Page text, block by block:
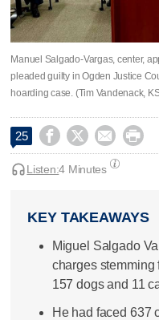
Manuel Salgado-Vargas, center,
pleaded guilty in Ogden Justice
hoarding case. (Tim Vandenack,
25    
Listen:4 Minutes
KEY TAKEAWAYS
Miguel Salgado
charges stemming
157 dogs and 11
He had faced 637